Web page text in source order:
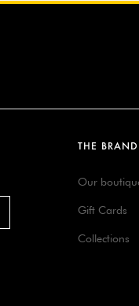
THE BRAND
Our
Gift Cards
Collections